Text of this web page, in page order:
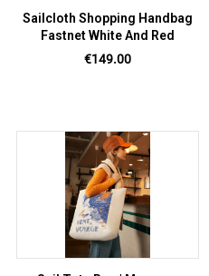
Sailcloth Shopping Handbag
Fastnet White And Red
Price
€149.00